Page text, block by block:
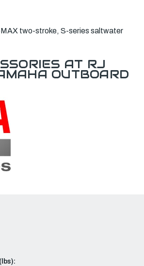
two-stroke, S-series saltwater
AT RJ
OUTBOARD